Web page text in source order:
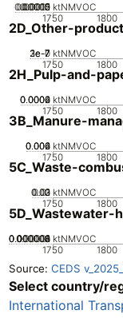
1750 1800
0
0.00005
0.0001
0.00015
0.0002 ktNMVOC
2D_Other-
1750 1800
0
1e-7
2e-7
3e-7 ktNMVOC
2H_Pulp-and-
1750 1800
0
0.0002
0.0004
0.0006 ktNMVOC
3B_Manure-
1750 1800
0
0.002
0.004
0.006 ktNMVOC
5C_Waste-
1750 1800
0
0.01
0.02
0.03 ktNMVOC
5D_Wastewater-
1750 1800
0
0.000002
0.000004
0.000006
0.000008
0.00001 ktNMVOC
Source: CEDS
Select country/
International